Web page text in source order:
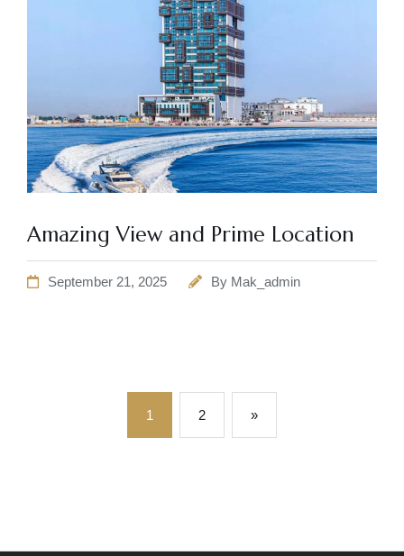
Amazing View and Prime Location
September 21, 2025 By Mak_admin
1 2 »